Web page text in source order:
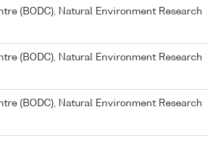
(BODC), Natural Environment Research
(BODC), Natural Environment Research
(BODC), Natural Environment Research